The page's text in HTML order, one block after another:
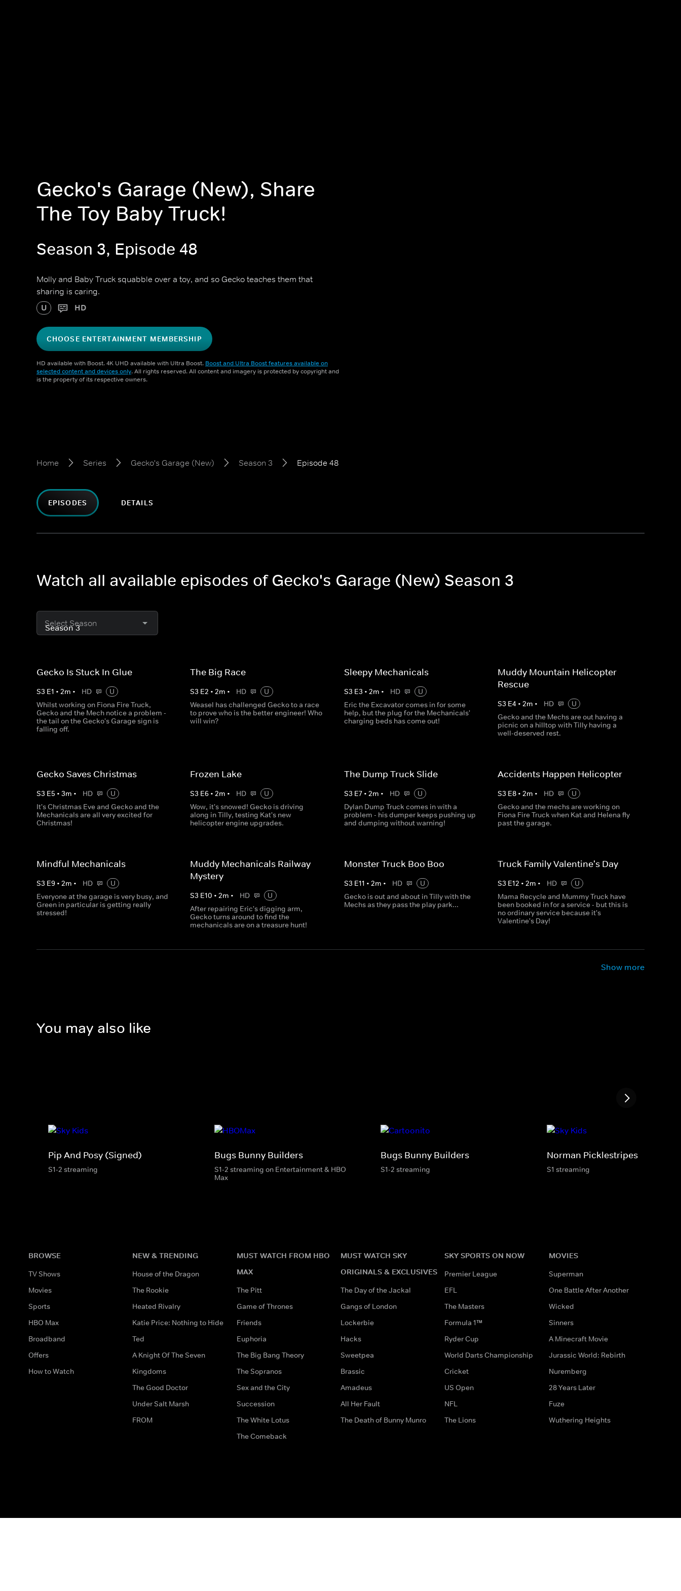
Gecko's Garage (New), Share
The Toy Baby Truck!
Season 3, Episode 48
Molly and Baby Truck squabble over a toy, and so Gecko teaches them that
sharing is caring.
U HD
CHOOSE ENTERTAINMENT MEMBERSHIP
HD available with Boost. 4K UHD available with Ultra Boost. Boost and Ultra Boost features available on
selected content and devices only. All rights reserved. All content and imagery is protected by copyright and
is the property of its respective owners.
Home Series Gecko's Garage (New) Season 3 Episode 48
EPISODES DETAILS
Watch all available episodes of Gecko's Garage (New) Season 3
Select Season
Gecko Is Stuck In Glue
S3 E1 • 2m • HD
U
Whilst working on Fiona Fire Truck,
Gecko and the Mech notice a problem -
the tail on the Gecko's Garage sign is
falling off.
The Big Race
S3 E2 •2m • HD
U
Weasel has challenged Gecko to a race
to prove who is the better engineer! Who
will win?
Sleepy Mechanicals
S3 E3 • 2m • HD
U
Eric the Excavator comes in for some
help, but the plug for the Mechanicals'
charging beds has come out!
Muddy Mountain Helicopter
Rescue
S3 E4 • 2m • HD
U
Gecko and the Mechs are out having a
picnic on a hilltop with Tilly having a
well-deserved rest.
Gecko Saves Christmas
S3 E5 • 3m • HD
U
It's Christmas Eve and Gecko and the
Mechanicals are all very excited for
Christmas!
Frozen Lake
S3 E6 •2m • HD
U
Wow, it's snowed! Gecko is driving
along in Tilly, testing Kat's new
helicopter engine upgrades.
The Dump Truck Slide
S3 E7• 2m • HD
U
Dylan Dump Truck comes in with a
problem - his dumper keeps pushing up
and dumping without warning!
Accidents Happen Helicopter
S3 E8• 2m • HD
U
Gecko and the mechs are working on
Fiona Fire Truck when Kat and Helena fly
past the garage.
Mindful Mechanicals
S3 E9 • 2m • HD
U
Everyone at the garage is very busy, and
Green in particular is getting really
stressed!
Muddy Mechanicals Railway
Mystery
S3 E10 •2m • HD
U
After repairing Eric's digging arm,
Gecko turns around to find the
mechanicals are on a treasure hunt!
Monster Truck Boo Boo
S3 E11 • 2m • HD
U
Gecko is out and about in Tilly with the
Mechs as they pass the play park...
Truck Family Valentine's Day
S3 E12 • 2m • HD
U
Mama Recycle and Mummy Truck have
been booked in for a service - but this is
no ordinary service because it's
Valentine's Day!
Show more
You may also like
Pip And Posy (Signed)
S1-2 streaming
Bugs Bunny Builders
S1-2 streaming on Entertainment & HBO
Max
Bugs Bunny Builders
S1-2 streaming
Norman Picklestripes
S1 streaming
BROWSE
TV Shows
Movies
Sports
HBO Max
Broadband
Offers
How to Watch
NEW & TRENDING
House of the Dragon
The Rookie
Heated Rivalry
Katie Price: Nothing to Hide
Ted
A Knight Of The Seven
Kingdoms
The Good Doctor
Under Salt Marsh
FROM
MUST WATCH FROM HBO
MAX
The Pitt
Game of Thrones
Friends
Euphoria
The Big Bang Theory
The Sopranos
Sex and the City
Succession
The White Lotus
The Comeback
MUST WATCH SKY
ORIGINALS & EXCLUSIVES
The Day of the Jackal
Gangs of London
Lockerbie
Hacks
Sweetpea
Brassic
Amadeus
All Her Fault
The Death of Bunny Munro
SKY SPORTS ON NOW
Premier League
EFL
The Masters
Formula 1™
Ryder Cup
World Darts Championship
Cricket
US Open
NFL
The Lions
MOVIES
Superman
One Battle After Another
Wicked
Sinners
A Minecraft Movie
Jurassic World: Rebirth
Nuremberg
28 Years Later
Fuze
Wuthering Heights